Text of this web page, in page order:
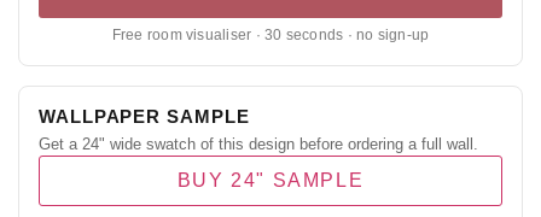
Free room visualiser · 30 seconds · no sign-up
WALLPAPER SAMPLE
Get a 24" wide swatch of this design before ordering a full wall.
BUY 24" SAMPLE